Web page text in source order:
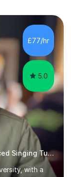
£77/hr
5.0
Passionate, committed and experienced Singing Tutor
with a